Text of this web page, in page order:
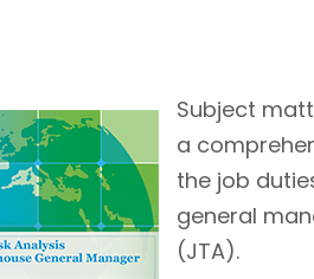
Subject
a
the job
general
(JTA).